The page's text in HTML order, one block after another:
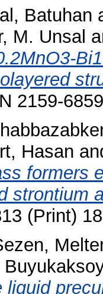
Batuhan
M. Unsal
2159-
Hasan
formers
strontium
(Print)